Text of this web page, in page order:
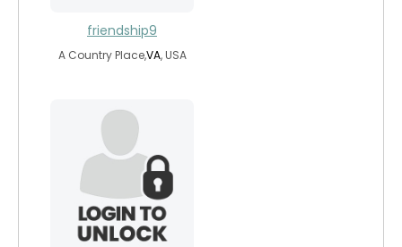
friendship9
A Country Place,VA, USA